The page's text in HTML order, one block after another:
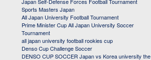
Sports Masters Japan
All Japan University Football Tournament
Prime Minister Cup All Japan University Soccer
Tournament
all japan university football rookies cup
Denso Cup Challenge Soccer
DENSO CUP SOCCER Japan vs Korea university the